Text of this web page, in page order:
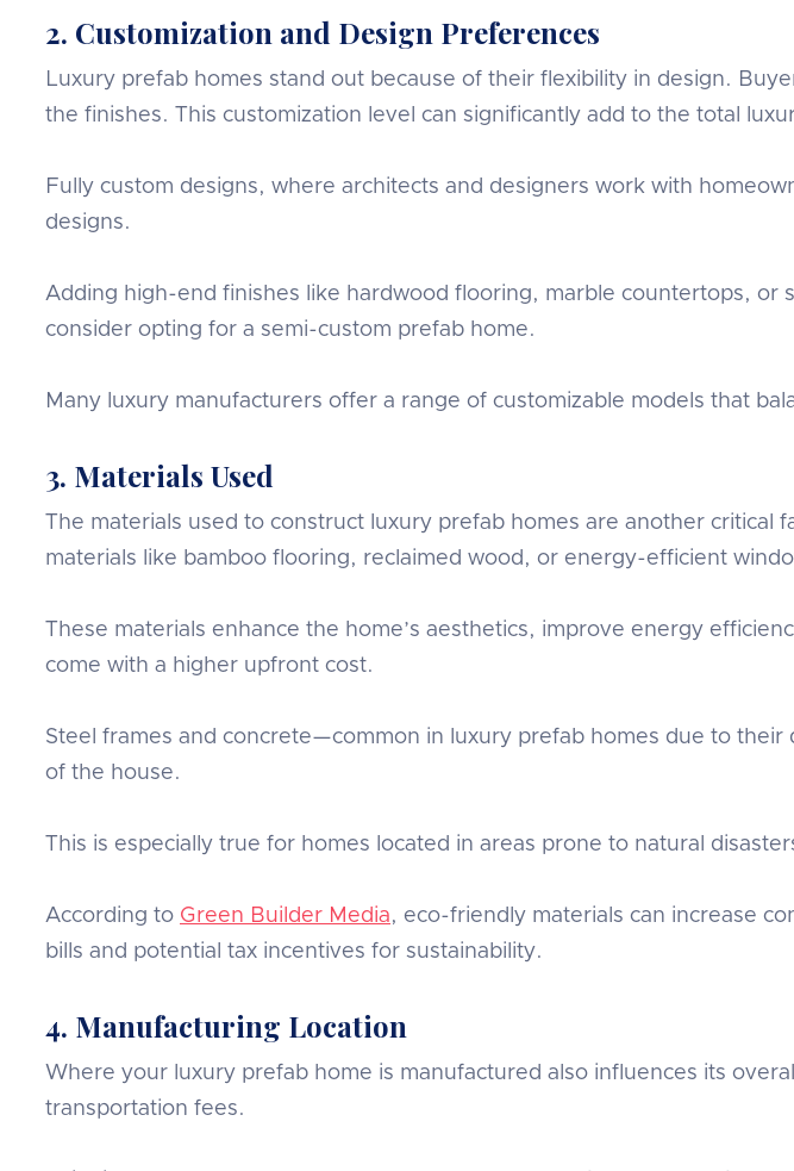
2. Customization and Design Preferences
Luxury prefab homes stand out because of their flexibility in design.
the finishes. This customization level can significantly add to the total
Fully custom designs, where architects and designers work with
designs.
Adding high-end finishes like hardwood flooring, marble countertops, or
consider opting for a semi-custom prefab home.
Many luxury manufacturers offer a range of customizable models that
3. Materials Used
The materials used to construct luxury prefab homes are another
materials like bamboo flooring, reclaimed wood, or energy-efficient
These materials enhance the home’s aesthetics, improve energy
come with a higher upfront cost.
Steel frames and concrete—common in luxury prefab homes due to
of the house.
This is especially true for homes located in areas prone to natural
According to Green Builder Media, eco-friendly materials can increase
bills and potential tax incentives for sustainability.
4. Manufacturing Location
Where your luxury prefab home is manufactured also influences its
transportation fees.